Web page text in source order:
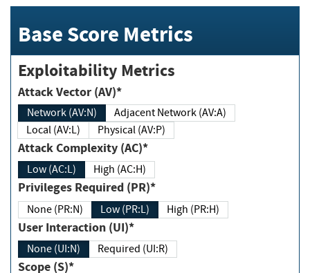
Base Score Metrics
Exploitability Metrics
Attack Vector (AV)*
Network (AV:N)
Adjacent Network (AV:A)
Local (AV:L)
Physical (AV:P)
Attack Complexity (AC)*
Low (AC:L) High (AC:H)
Privileges Required (PR)*
None (PR:N) Low (PR:L) High (PR:H)
User Interaction (UI)*
None (UI:N) Required (UI:R)
Scope (S)*